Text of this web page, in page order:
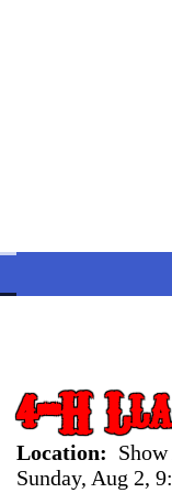
4-H
Location
Sunday, Aug 2,